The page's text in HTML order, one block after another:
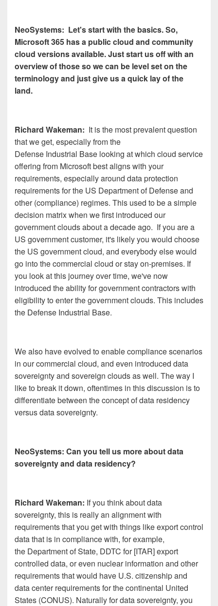
NeoSystems: Let's start with the basics. So,
Microsoft 365 has a public cloud and community
cloud versions available. Just start us off with an
overview of those so we can be level set on the
terminology and just give us a quick lay of the
land.
Richard Wakeman: It is the most prevalent question
that we get, especially from the
Defense Industrial Base looking at which cloud service
offering from Microsoft best aligns with your
requirements, especially around data protection
requirements for the US Department of Defense and
other (compliance) regimes. This used to be a simple
decision matrix when we first introduced our
government clouds about a decade ago. If you are a
US government customer, it's likely you would choose
the US government cloud, and everybody else would
go into the commercial cloud or stay on-premises. If
you look at this journey over time, we've now
introduced the ability for government contractors with
eligibility to enter the government clouds. This includes
the Defense Industrial Base.
We also have evolved to enable compliance scenarios
in our commercial cloud, and even introduced data
sovereignty and sovereign clouds as well. The way I
like to break it down, oftentimes in this discussion is to
differentiate between the concept of data residency
versus data sovereignty.
NeoSystems: Can you tell us more about data
sovereignty and data residency?
Richard Wakeman: If you think about data
sovereignty, this is really an alignment with
requirements that you get with things like export control
data that is in compliance with, for example,
the Department of State, DDTC for [ITAR] export
controlled data, or even nuclear information and other
requirements that would have U.S. citizenship and
data center requirements for the continental United
States (CONUS). Naturally for data sovereignty, you